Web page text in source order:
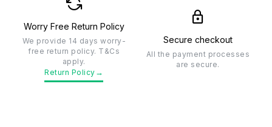
Worry Free Return Policy
We provide 14 days worry-
free return policy. T&Cs
apply.
Return Policy →
Secure checkout
All the payment processes
are secure.